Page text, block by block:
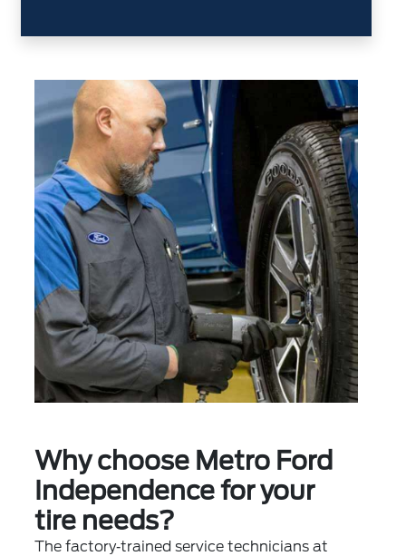
Why choose Metro Ford
Independence for your
tire needs?
The factory‐trained service technicians at